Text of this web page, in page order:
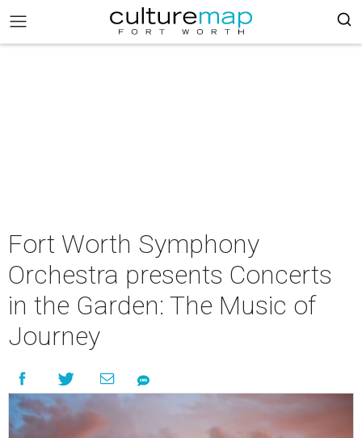
Fort Worth Symphony
Orchestra presents Concerts
in the Garden: The Music of
Journey